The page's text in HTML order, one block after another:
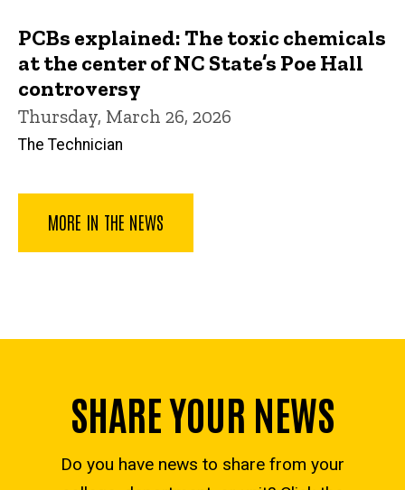
PCBs explained: The toxic chemicals
at the center of NC State’s Poe Hall
controversy
Thursday, March 26, 2026
The Technician
MORE IN THE NEWS
SHARE YOUR NEWS
Do you have news to share from your